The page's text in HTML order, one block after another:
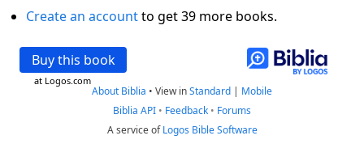
Create an accountto get 39 more books.
Buy this book
at Logos.com
About Biblia • View inStandard | Mobile
Biblia API • Feedback • Forums
A service ofLogos Bible Software